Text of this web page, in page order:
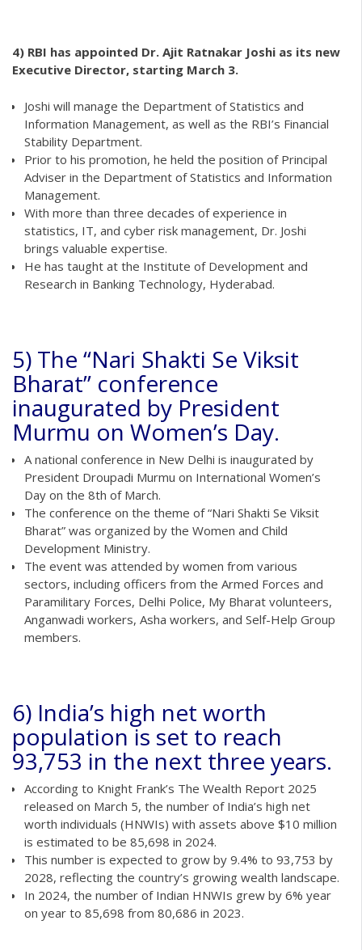
4) RBI has appointed Dr. Ajit Ratnakar Joshi as its new
Executive Director, starting March 3.
Joshi will manage the Department of Statistics and
Information Management, as well as the RBI’s Financial
Stability Department.
Prior to his promotion, he held the position of Principal
Adviser in the Department of Statistics and Information
Management.
With more than three decades of experience in
statistics, IT, and cyber risk management, Dr. Joshi
brings valuable expertise.
He has taught at the Institute of Development and
Research in Banking Technology, Hyderabad.
5) The “Nari Shakti Se Viksit
Bharat” conference
inaugurated by President
Murmu on Women’s Day.
A national conference in New Delhi is inaugurated by
President Droupadi Murmu on International Women’s
Day on the 8th of March.
The conference on the theme of “Nari Shakti Se Viksit
Bharat” was organized by the Women and Child
Development Ministry.
The event was attended by women from various
sectors, including officers from the Armed Forces and
Paramilitary Forces, Delhi Police, My Bharat volunteers,
Anganwadi workers, Asha workers, and Self-Help Group
members.
6) India’s high net worth
population is set to reach
93,753 in the next three years.
According to Knight Frank’s The Wealth Report 2025
released on March 5, the number of India’s high net
worth individuals (HNWIs) with assets above $10 million
is estimated to be 85,698 in 2024.
This number is expected to grow by 9.4% to 93,753 by
2028, reflecting the country’s growing wealth landscape.
In 2024, the number of Indian HNWIs grew by 6% year
on year to 85,698 from 80,686 in 2023.